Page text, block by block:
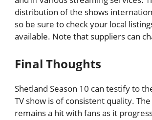
distribution of the shows
so be sure to check your local
available. Note that suppliers can
Final Thoughts
Shetland Season 10 can testify to
TV show is of consistent quality.
remains a hit with fans as it